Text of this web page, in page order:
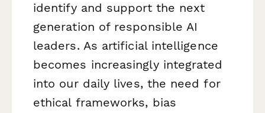
identify and support the next
generation of responsible AI
leaders. As artificial intelligence
becomes increasingly integrated
into our daily lives, the need for
ethical frameworks, bias